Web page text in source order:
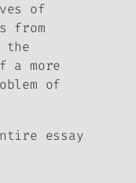
of
from
the
a more
of
essay